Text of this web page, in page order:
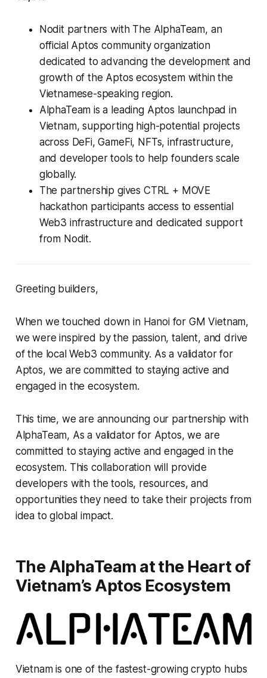
Nodit partners with The AlphaTeam, an
official Aptos community organization
dedicated to advancing the development and
growth of the Aptos ecosystem within the
Vietnamese-speaking region.
AlphaTeam is a leading Aptos launchpad in
Vietnam, supporting high-potential projects
across DeFi, GameFi, NFTs, infrastructure,
and developer tools to help founders scale
globally.
The partnership gives CTRL + MOVE
hackathon participants access to essential
Web3 infrastructure and dedicated support
from Nodit.
Greeting builders,
When we touched down in Hanoi for GM Vietnam,
we were inspired by the passion, talent, and drive
of the local Web3 community. As a validator for
Aptos, we are committed to staying active and
engaged in the ecosystem.
This time, we are announcing our partnership with
AlphaTeam, As a validator for Aptos, we are
committed to staying active and engaged in the
ecosystem. This collaboration will provide
developers with the tools, resources, and
opportunities they need to take their projects from
idea to global impact.
The AlphaTeam at the Heart of
Vietnam’s Aptos Ecosystem
Vietnam is one of the fastest-growing crypto hubs